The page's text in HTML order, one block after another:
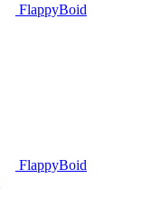
FlappyBoid
FlappyBoid